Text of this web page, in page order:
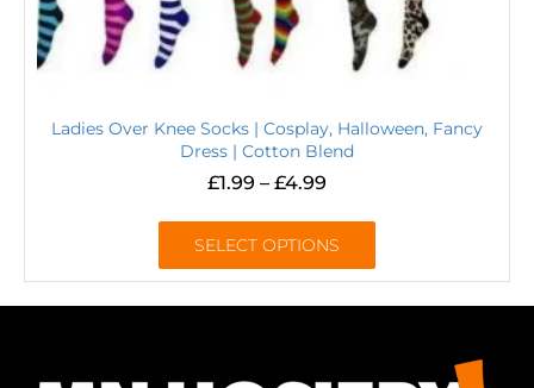
Ladies Over Knee Socks | Cosplay, Halloween, Fancy
Dress | Cotton Blend
£1.99 – £4.99
SELECT OPTIONS